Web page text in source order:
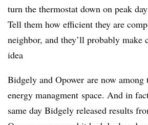
turn the thermostat down on peak
Tell them how efficient they are
neighbor, and they’ll probably make
idea
Bidgely and Opower are now among
energy managment space. And in
same day Bidgely released results